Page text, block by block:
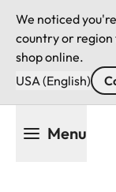
We noticed
country or
shop online.
USA (English)
Menu